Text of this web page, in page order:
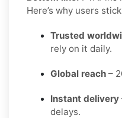
Here’s why users
Trusted
rely on it daily.
Global reach –
Instant delivery
delays.